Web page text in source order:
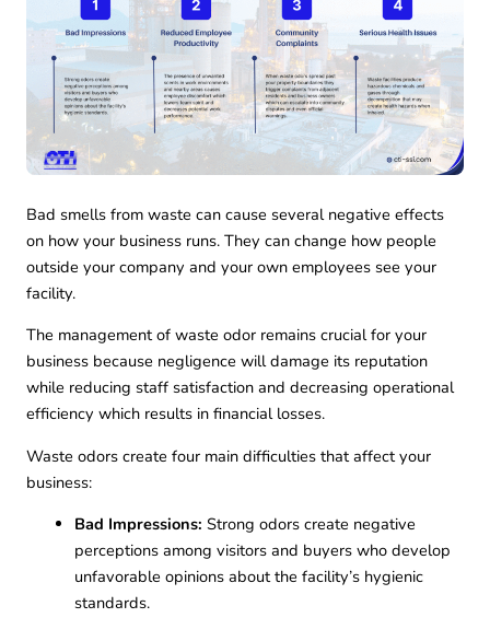
Bad smells from waste can cause several negative effects
on how your business runs. They can change how people
outside your company and your own employees see your
facility.
The management of waste odor remains crucial for your
business because negligence will damage its reputation
while reducing staff satisfaction and decreasing operational
efficiency which results in financial losses.
Waste odors create four main difficulties that affect your
business:
Bad Impressions: Strong odors create negative
perceptions among visitors and buyers who develop
unfavorable opinions about the facility’s hygienic
standards.